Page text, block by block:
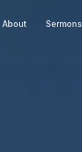
About Sermons